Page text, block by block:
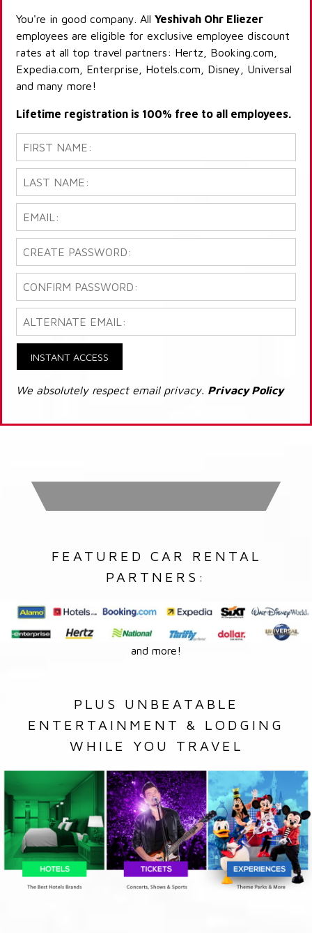
You're in good company. All Yeshivah Ohr Eliezer
employees are eligible for exclusive employee discount
rates at all top travel partners: Hertz, Booking.com,
Expedia.com, Enterprise, Hotels.com, Disney, Universal
and many more!
Lifetime registration is 100% free to all employees.
INSTANT ACCESS
We absolutely respect email privacy. Privacy Policy
FEATURED CAR RENTAL
PARTNERS:
and more!
PLUS UNBEATABLE
ENTERTAINMENT & LODGING
WHILE YOU TRAVEL